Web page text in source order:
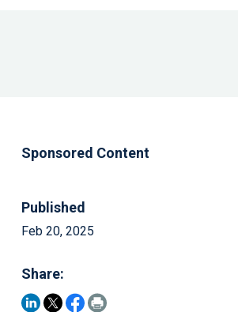
Sponsored Content
Published
Feb 20, 2025
Share: